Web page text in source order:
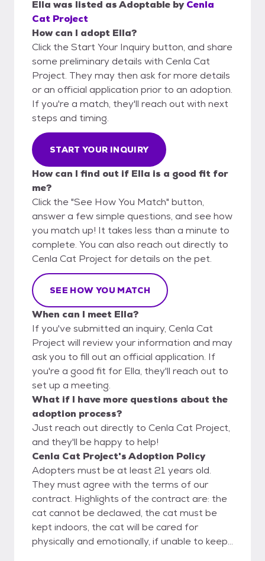
Ella was listed asAdoptable by Cenla
Cat Project
How can I adopt Ella?
Click the Start Your Inquiry button, and share
some preliminary details with Cenla Cat
Project. They may then ask for more details
or an official application prior to an adoption.
If you're a match, they'll reach out with next
steps and timing.
START YOUR INQUIRY
How can I find out if Ella is a good fit for
me?
Click the "See How You Match" button,
answer a few simple questions, and see how
you match up! It takes less than a minute to
complete. You can also reach out directly to
Cenla Cat Project for details on the pet.
SEE HOW YOU MATCH
When can I meet Ella?
If you've submitted an inquiry, Cenla Cat
Project will review your information and may
ask you to fill out an official application. If
you're a good fit for Ella, they'll reach out to
set up a meeting.
What if I have more questions about the
adoption process?
Just reach out directly to Cenla Cat Project,
and they'll be happy to help!
Cenla Cat Project's Adoption Policy
Adopters must be at least 21 years old.
They must agree with the terms of our
contract. Highlights of the contract are: the
cat cannot be declawed, the cat must be
kept indoors, the cat will be cared for
physically and emotionally, if unable to keep